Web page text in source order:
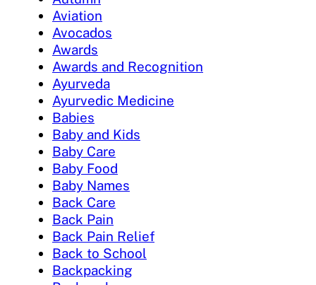
Aviation
Avocados
Awards
Awards and Recognition
Ayurveda
Ayurvedic Medicine
Babies
Baby and Kids
Baby Care
Baby Food
Baby Names
Back Care
Back Pain
Back Pain Relief
Back to School
Backpacking